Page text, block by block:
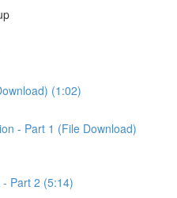
(1:02)
- Part 1 (File Download)
Part 2 (5:14)